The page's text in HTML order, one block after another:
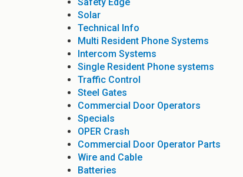
Solar
Technical Info
Multi Resident Phone Systems
Intercom Systems
Single Resident Phone systems
Traffic Control
Steel Gates
Commercial Door Operators
Specials
OPER Crash
Commercial Door Operator Parts
Wire and Cable
Batteries